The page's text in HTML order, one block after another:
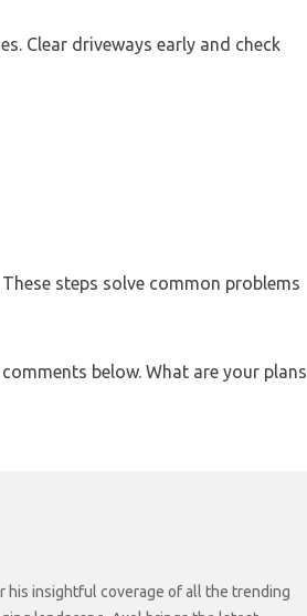
Clear driveways early and check
steps solve common problems
below. What are your plans
his insightful coverage of all the trending